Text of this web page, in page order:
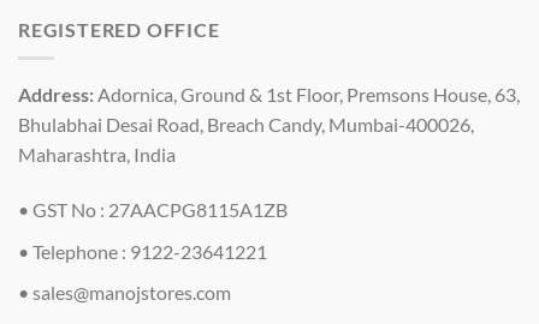
REGISTERED OFFICE
Address:Adornica, Ground & 1st Floor, Premsons House, 63,
Bhulabhai Desai Road, Breach Candy, Mumbai-400026,
Maharashtra, India
• GST No : 27AACPG8115A1ZB
• Telephone : 9122-23641221
• sales@manojstores.com